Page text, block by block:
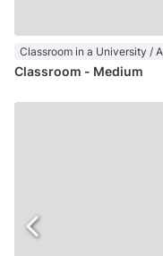
Classroom in a University /
Classroom - Medium